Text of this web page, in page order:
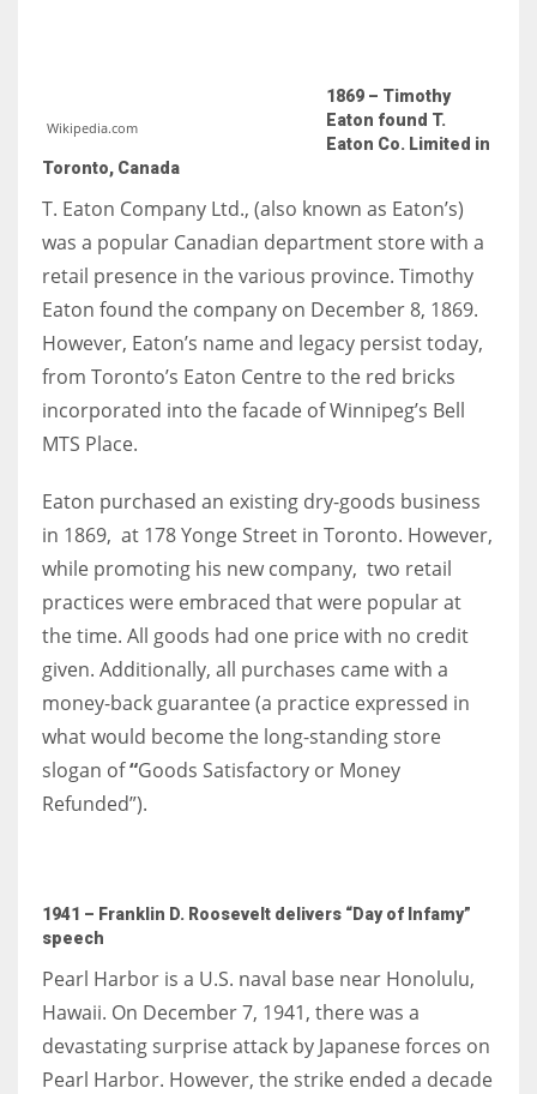
More Women should excel in their businesses against all the odds
which are more in their way.
Wikipedia.com
1869 – Timothy
Eaton found T.
Eaton Co. Limited in
Toronto, Canada
T. Eaton Company Ltd., (also known as Eaton’s)
was a popular Canadian department store with a
retail presence in the various province. Timothy
Eaton found the company on December 8, 1869.
However, Eaton’s name and legacy persist today,
from Toronto’s Eaton Centre to the red bricks
incorporated into the facade of Winnipeg’s Bell
MTS Place.
Eaton purchased an existing dry-goods business
in 1869, at 178 Yonge Street in Toronto. However,
while promoting his new company, two retail
practices were embraced that were popular at
the time. All goods had one price with no credit
given. Additionally, all purchases came with a
money-back guarantee (a practice expressed in
what would become the long-standing store
slogan of“Goods Satisfactory or Money
Refunded”).
1941 – Franklin D. Roosevelt delivers “Day of Infamy”
speech
Pearl Harbor is a U.S. naval base near Honolulu,
Hawaii. On December 7, 1941, there was a
devastating surprise attack by Japanese forces on
Pearl Harbor. However, the strike ended a decade